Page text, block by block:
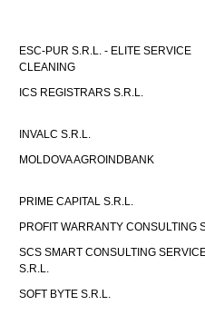
ESC-PUR S.R.L. - ELITE SERVICE
CLEANING
ICS REGISTRARS S.R.L.
INVALC S.R.L.
MOLDOVA AGROINDBANK
PRIME CAPITAL S.R.L.
PROFIT WARRANTY CONSULTING
SCS SMART CONSULTING
S.R.L.
SOFT BYTE S.R.L.